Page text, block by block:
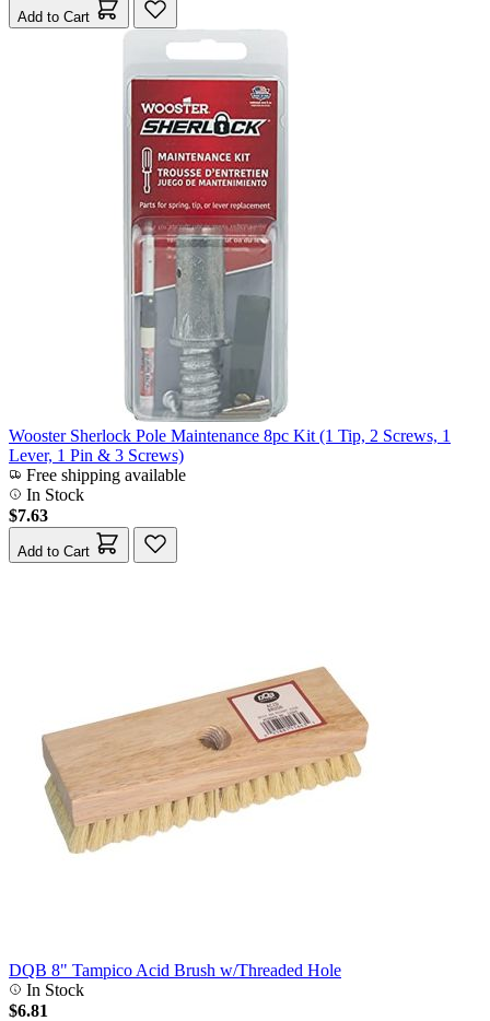
Add to Cart
Wooster Sherlock Pole Maintenance 8pc Kit (1 Tip, 2 Screws, 1
Lever, 1 Pin & 3 Screws)
Free shipping available
In Stock
$7.63
Add to Cart
DQB 8" Tampico Acid Brush w/Threaded Hole
In Stock
$6.81